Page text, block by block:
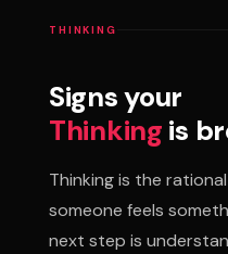
THINKING
Signs your
Thinking is
Thinking is the
someone feels
next step is